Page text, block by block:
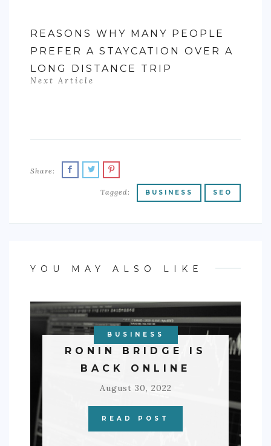
REASONS WHY MANY PEOPLE
PREFER A STAYCATION OVER A
LONG DISTANCE TRIP
Next Article
Share:
Tagged: BUSINESS SEO
YOU MAY ALSO LIKE
BUSINESS
RONIN BRIDGE IS
BACK ONLINE
August 30, 2022
READ POST